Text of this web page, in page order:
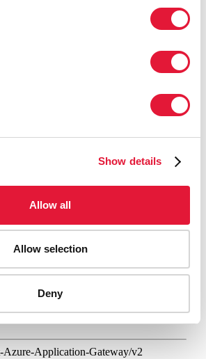
Show details
Allow all
Allow selection
Deny